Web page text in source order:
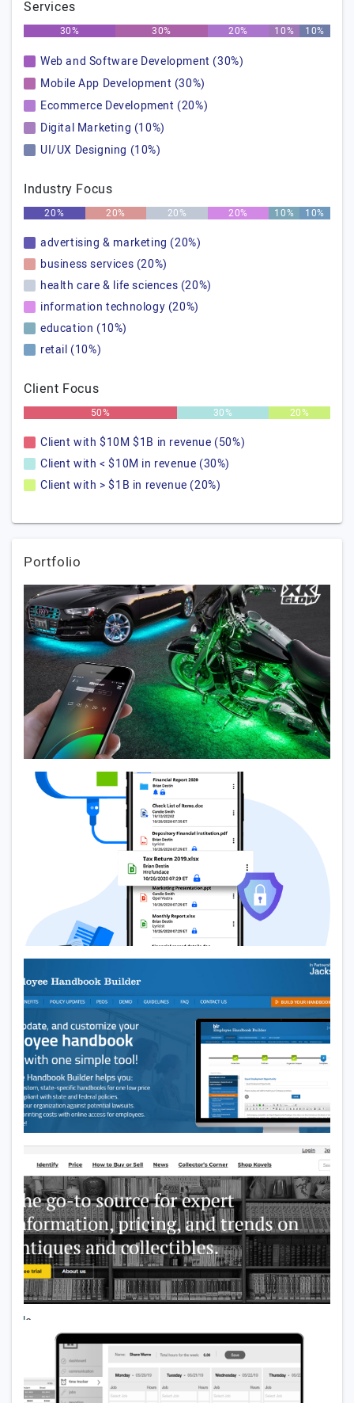
Services
30% 30% 20% 10% 10%
Web and Software Development (30%)
Mobile App Development (30%)
Ecommerce Development (20%)
Digital Marketing (10%)
UI/UX Designing (10%)
Industry Focus
20% 20% 20% 20% 10% 10%
advertising & marketing (20%)
business services (20%)
health care & life sciences (20%)
information technology (20%)
education (10%)
retail (10%)
Client Focus
50% 30% 20%
Client with $10M $1B in revenue (50%)
Client with < $10M in revenue (30%)
Client with > $1B in revenue (20%)
Portfolio